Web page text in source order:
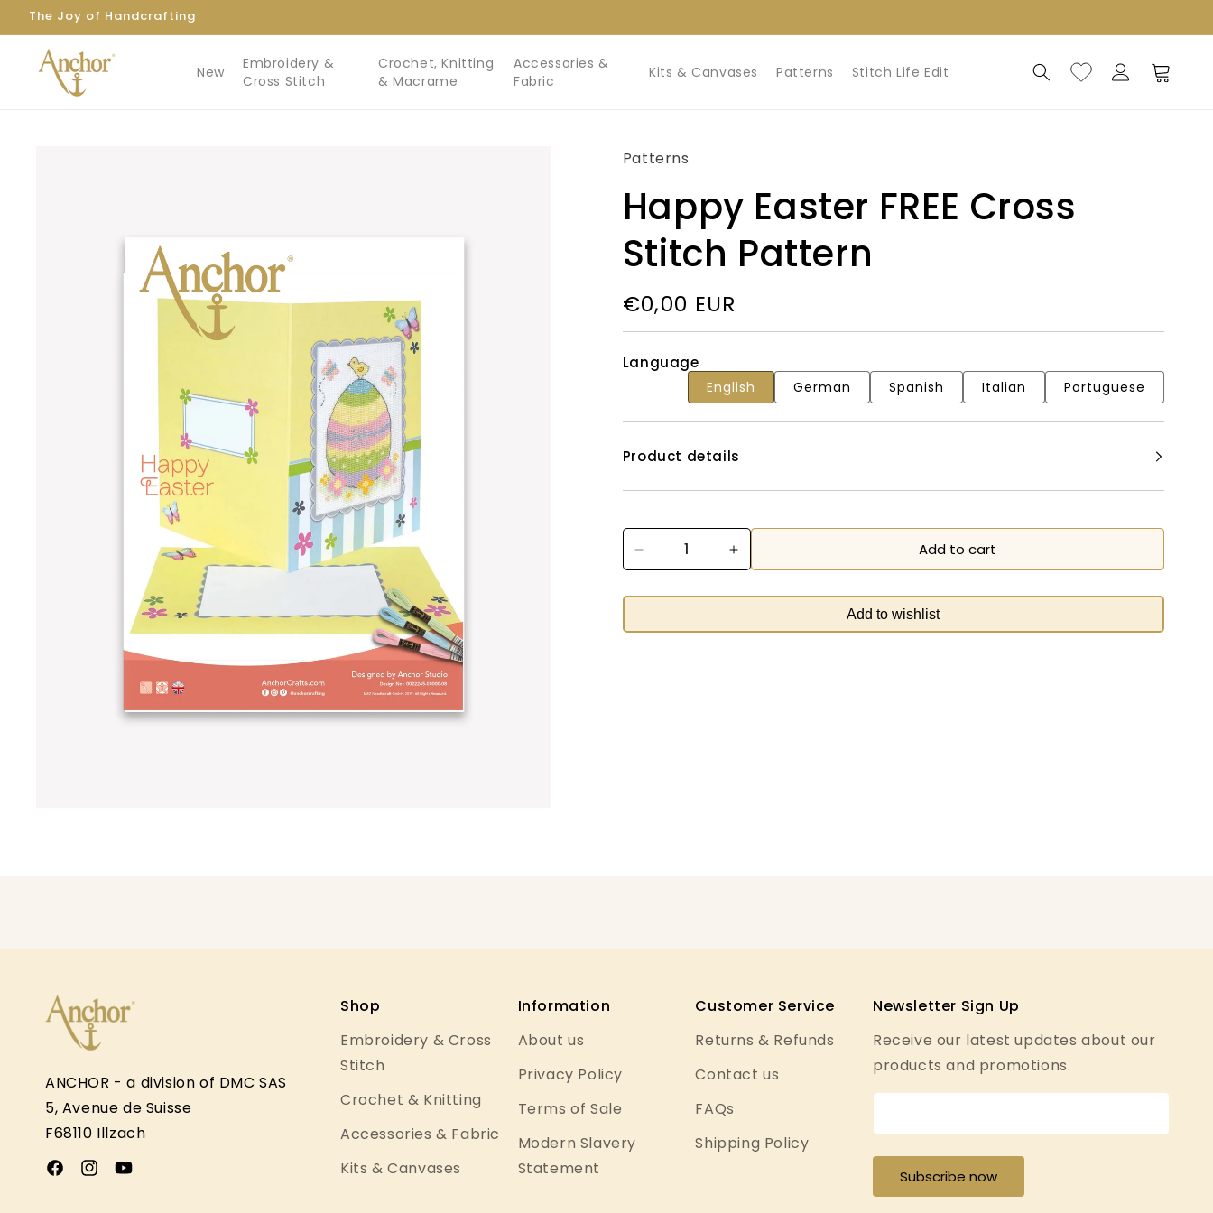
Skip to
content
The Joy of Handcrafting
New
Embroidery &
Cross Stitch
Crochet, Knitting
& Macrame
Accessories &
Fabric
Kits & Canvases Patterns Stitch Life Edit
Log
in
Cart
Patterns
Happy Easter FREE Cross
Stitch Pattern
Regular
price
€0,00 EUR
Language
English German Spanish Italian Portuguese
Product details
Decrease
quantity
for
Easter
Increase
quantity
for
Easter
Add to cart
Add to wishlist
ANCHOR - a division of DMC SAS
5, Avenue de Suisse
F68110 Illzach
FacebookInstagramYouTube
Shop
Embroidery & Cross
Stitch
Crochet & Knitting
Accessories & Fabric
Kits & Canvases
Information
About us
Privacy Policy
Terms of Sale
Modern Slavery
Statement
Customer Service
Returns & Refunds
Contact us
FAQs
Shipping Policy
Newsletter Sign Up
Receive our latest updates about our
products and promotions.
Subscribe now